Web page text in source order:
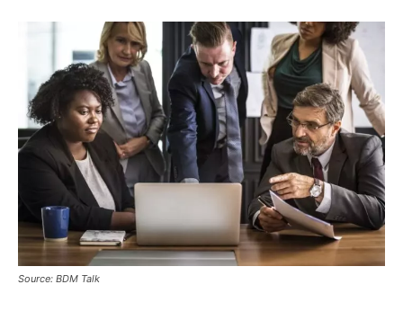
Source: BDM Talk